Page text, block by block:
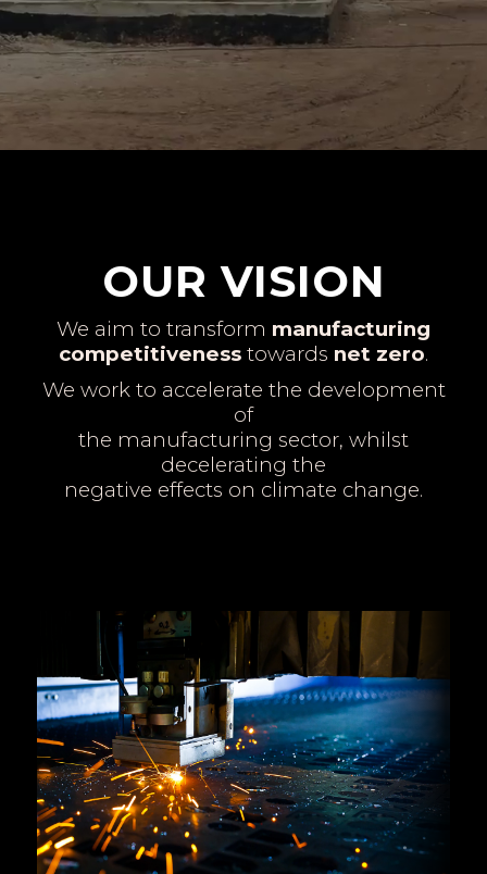
OUR VISION
We aim to transform manufacturing
competitiveness towards net zero.
We work to accelerate the development
of
the manufacturing sector, whilst
decelerating the
negative effects on climate change.